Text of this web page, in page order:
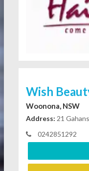
Wish
Woonona, NSW
Address: 21
0242851292